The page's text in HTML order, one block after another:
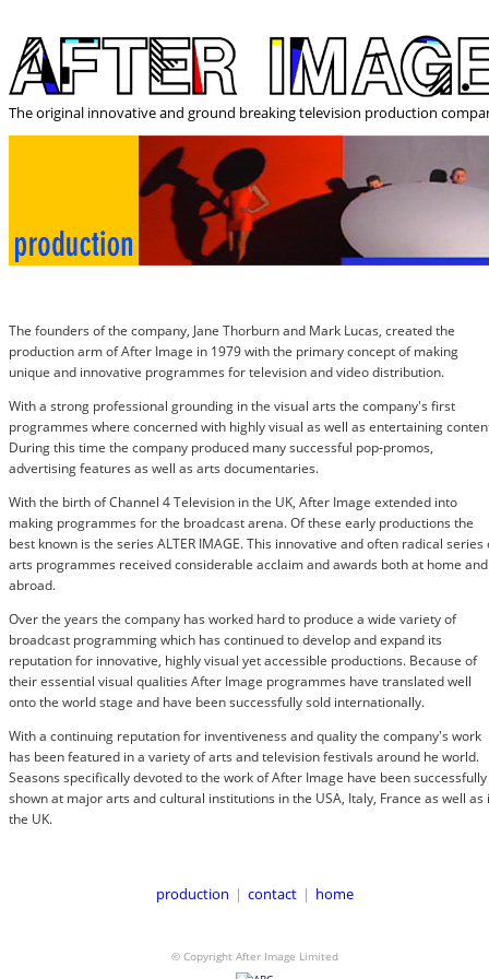
The original innovative and ground breaking television production
The founders of the company, Jane Thorburn and Mark Lucas, created the
production arm of After Image in 1979 with the primary concept of making
unique and innovative programmes for television and video distribution.
With a strong professional grounding in the visual arts the company's first
programmes where concerned with highly visual as well as entertaining
During this time the company produced many successful pop-promos,
advertising features as well as arts documentaries.
With the birth of Channel 4 Television in the UK, After Image extended into
making programmes for the broadcast arena. Of these early productions the
best known is the series ALTER IMAGE. This innovative and often radical series
arts programmes received considerable acclaim and awards both at home and
abroad.
Over the years the company has worked hard to produce a wide variety of
broadcast programming which has continued to develop and expand its
reputation for innovative, highly visual yet accessible productions. Because of
their essential visual qualities After Image programmes have translated well
onto the world stage and have been successfully sold internationally.
With a continuing reputation for inventiveness and quality the company's work
has been featured in a variety of arts and television festivals around he world.
Seasons specifically devoted to the work of After Image have been successfully
shown at major arts and cultural institutions in the USA, Italy, France as well as
the UK.
production | contact | home
© Copyright After Image Limited